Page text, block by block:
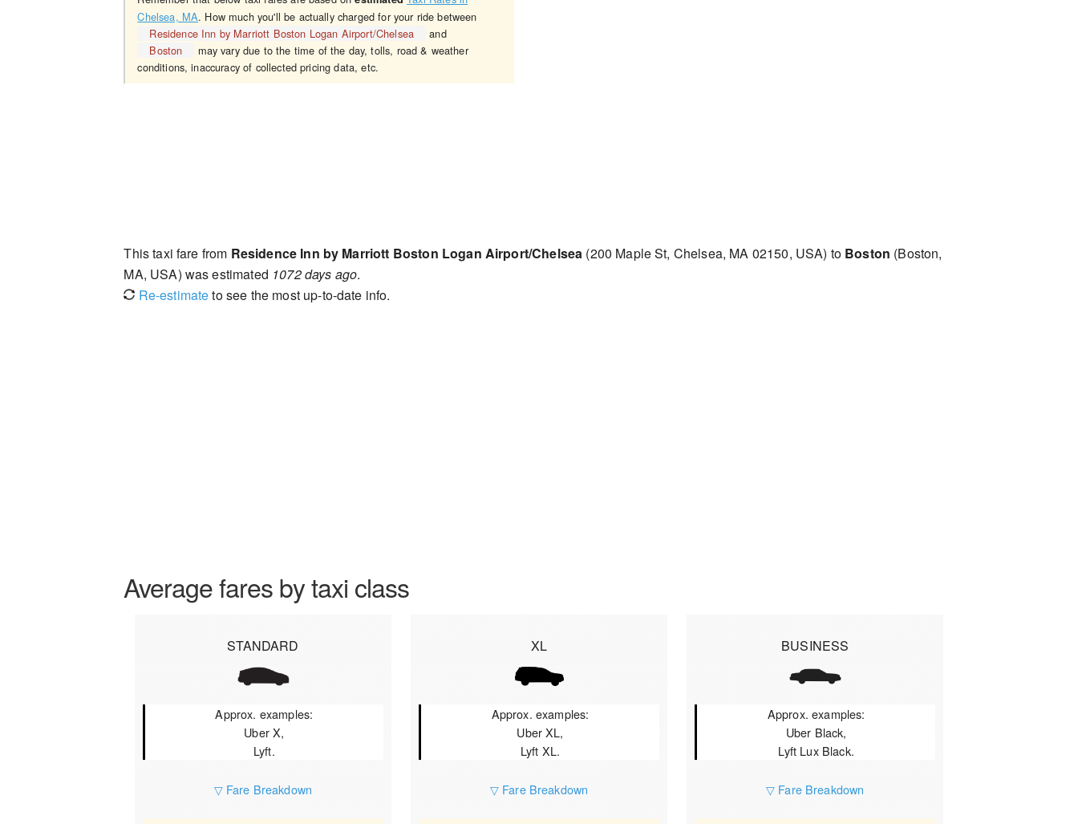
Chelsea, MA. How much you'll be actually charged for your ride between
Residence Inn by Marriott Boston Logan Airport/Chelsea
and
Boston
may vary due to the time of the day, tolls, road & weather
conditions, inaccuracy of collected pricing data, etc.
This taxi fare from Residence Inn by Marriott Boston Logan Airport/Chelsea (200 Maple St, Chelsea, MA 02150, USA) to Boston (Boston,
MA, USA) was estimated 1072 days ago.
Re-estimateto see the most up-to-date info.
Average fares by taxi class
STANDARD
Approx. examples:
Uber X,
Lyft.
▽ Fare Breakdown
XL
Approx. examples:
Uber XL,
Lyft XL.
▽ Fare Breakdown
BUSINESS
Approx. examples:
Uber Black,
Lyft Lux Black.
▽ Fare Breakdown